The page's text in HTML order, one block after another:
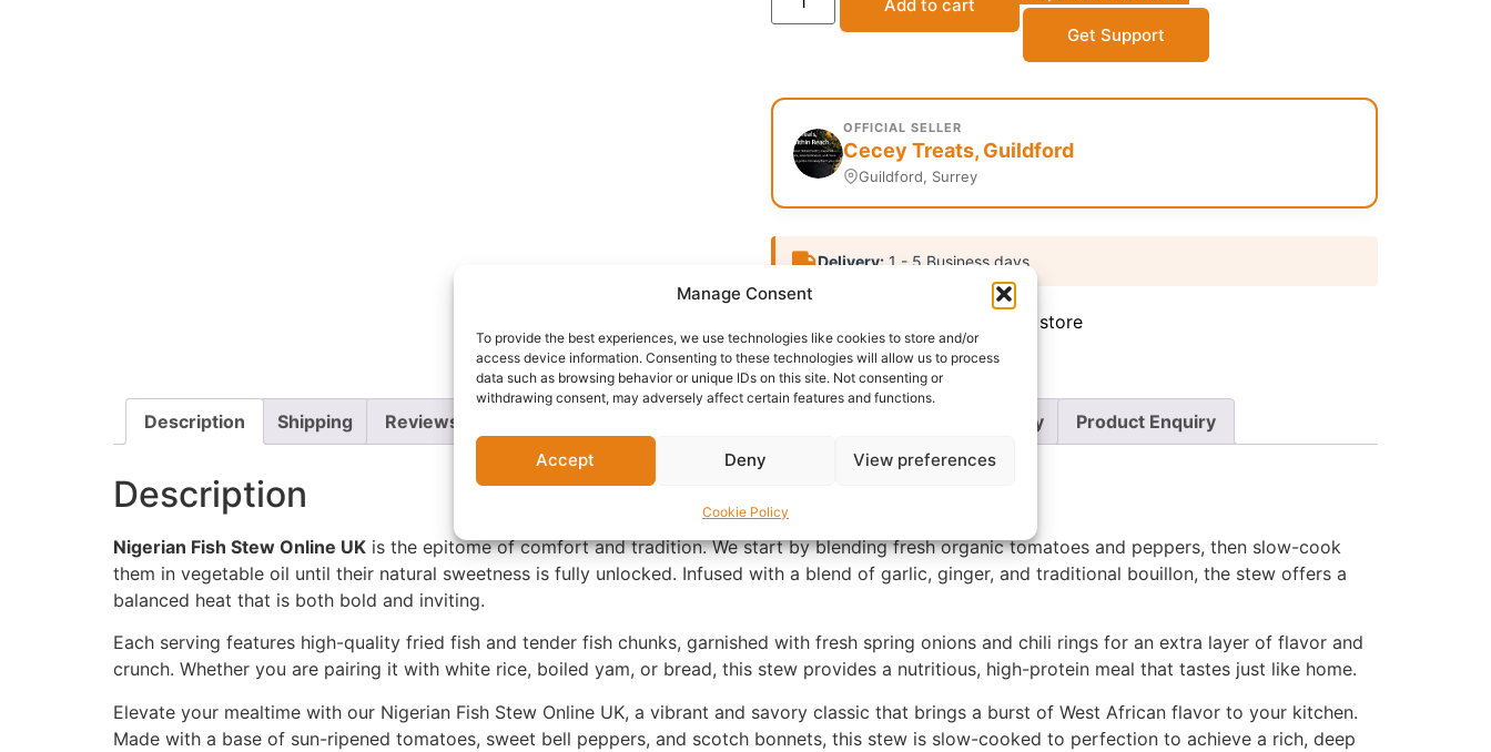
Manage Consent
To provide the best experiences, we use technologies like cookies to store and/or
access device information. Consenting to these technologies will allow us to process
data such as browsing behavior or unique IDs on this site. Not consenting or
withdrawing consent, may adversely affect certain features and functions.
Accept Deny View preferences
Cookie Policy
Add to cart
Get Support
OFFICIAL SELLER
Cecey Treats, Guildford
Guildford, Surrey
Delivery:1 - 5 Business days
African cooked food store
Report Abuse
Description Shipping Reviews (0) Warranty Policy Product Enquiry
Description
Nigerian Fish Stew Online UK is the epitome of comfort and tradition. We start by blending fresh organic tomatoes and peppers, then slow-cook
them in vegetable oil until their natural sweetness is fully unlocked. Infused with a blend of garlic, ginger, and traditional bouillon, the stew offers a
balanced heat that is both bold and inviting.
Each serving features high-quality fried fish and tender fish chunks, garnished with fresh spring onions and chili rings for an extra layer of flavor and
crunch. Whether you are pairing it with white rice, boiled yam, or bread, this stew provides a nutritious, high-protein meal that tastes just like home.
Elevate your mealtime with our Nigerian Fish Stew Online UK, a vibrant and savory classic that brings a burst of West African flavor to your kitchen.
Made with a base of sun-ripened tomatoes, sweet bell peppers, and scotch bonnets, this stew is slow-cooked to perfection to achieve a rich, deep